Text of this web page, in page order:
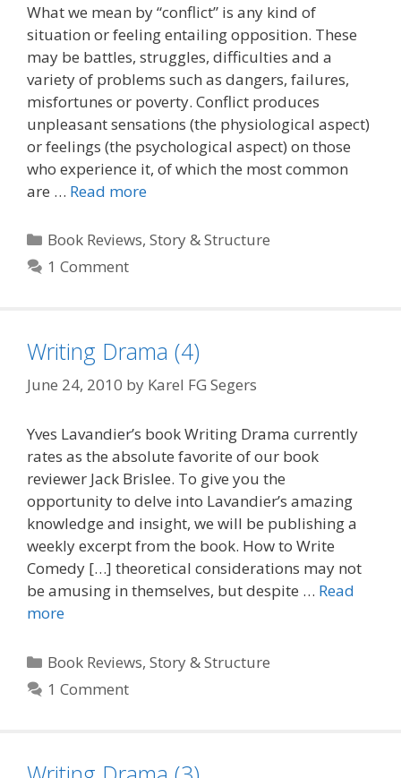
What we mean by “conflict” is any kind of
situation or feeling entailing opposition. These
may be battles, struggles, difficulties and a
variety of problems such as dangers, failures,
misfortunes or poverty. Conflict produces
unpleasant sensations (the physiological aspect)
or feelings (the psychological aspect) on those
who experience it, of which the most common
are … Read more
Categories
Book Reviews,Story & Structure
1 Comment
Writing Drama (4)
June 24, 2010 by Karel FG Segers
Yves Lavandier’s book Writing Drama currently
rates as the absolute favorite of our book
reviewer Jack Brislee. To give you the
opportunity to delve into Lavandier’s amazing
knowledge and insight, we will be publishing a
weekly excerpt from the book. How to Write
Comedy […] theoretical considerations may not
be amusing in themselves, but despite … Read
more
Categories
Book Reviews,Story & Structure
1 Comment